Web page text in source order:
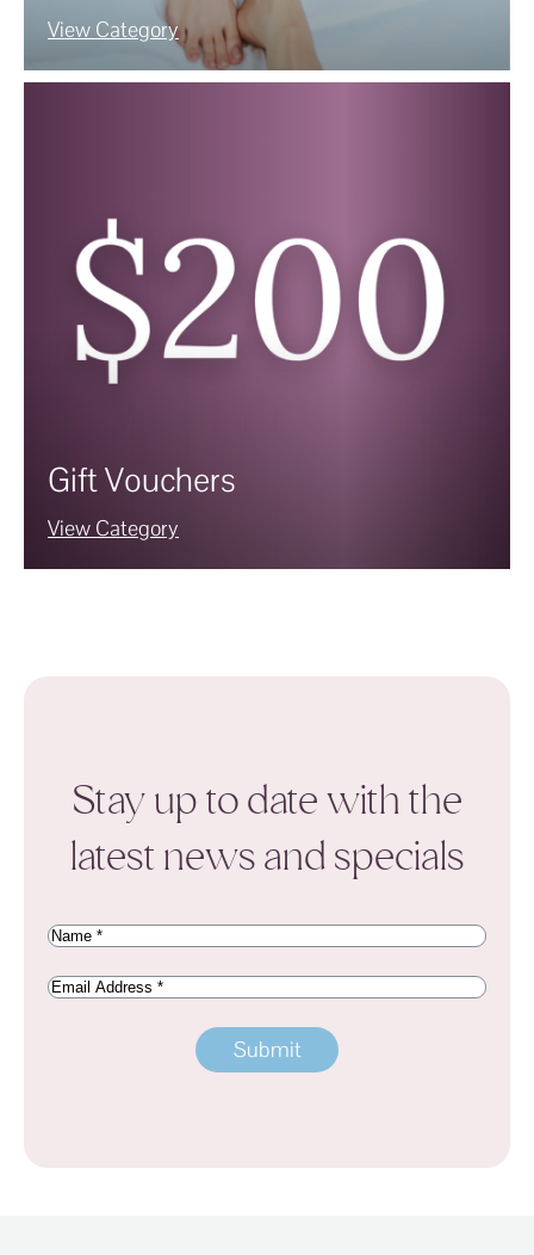
View Category
Gift Vouchers
View Category
Stay up to date with the
latest news and specials
Name(Required)
Email